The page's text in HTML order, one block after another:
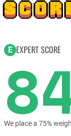
E EXPERT SCORE
We place a 75%